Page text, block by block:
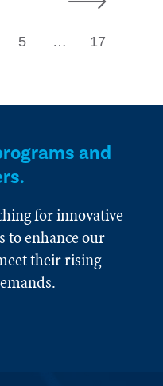
5 7
… 17
and
for innovative
to enhance our
their rising